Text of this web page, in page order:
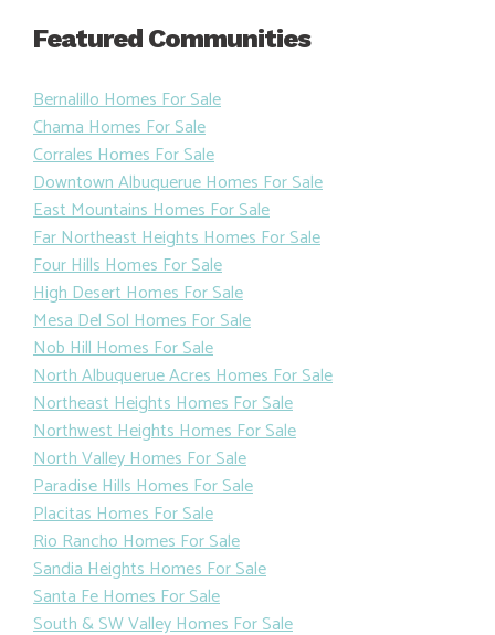
Featured Communities
Bernalillo Homes For Sale
Chama Homes For Sale
Corrales Homes For Sale
Downtown Albuquerue Homes For Sale
East Mountains Homes For Sale
Far Northeast Heights Homes For Sale
Four Hills Homes For Sale
High Desert Homes For Sale
Mesa Del Sol Homes For Sale
Nob Hill Homes For Sale
North Albuquerue Acres Homes For Sale
Northeast Heights Homes For Sale
Northwest Heights Homes For Sale
North Valley Homes For Sale
Paradise Hills Homes For Sale
Placitas Homes For Sale
Rio Rancho Homes For Sale
Sandia Heights Homes For Sale
Santa Fe Homes For Sale
South & SW Valley Homes For Sale